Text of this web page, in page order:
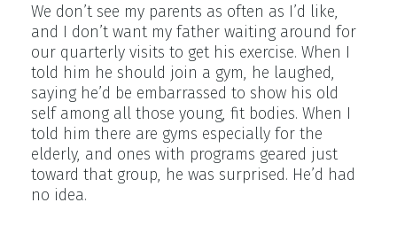
We don’t see my parents as often as I’d like,
and I don’t want my father waiting around for
our quarterly visits to get his exercise. When I
told him he should join a gym, he laughed,
saying he’d be embarrassed to show his old
self among all those young, fit bodies. When I
told him there are gyms especially for the
elderly, and ones with programs geared just
toward that group, he was surprised. He’d had
no idea.